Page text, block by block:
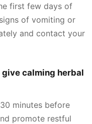
first few days of
of vomiting or
and contact your
calming herbal
minutes before
promote restful